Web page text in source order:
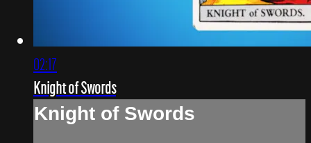
02:17
Knight of Swords
Knight of Swords